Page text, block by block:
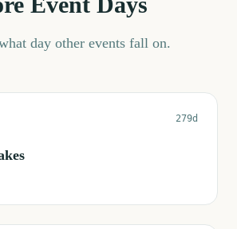
day other events fall on.
279d